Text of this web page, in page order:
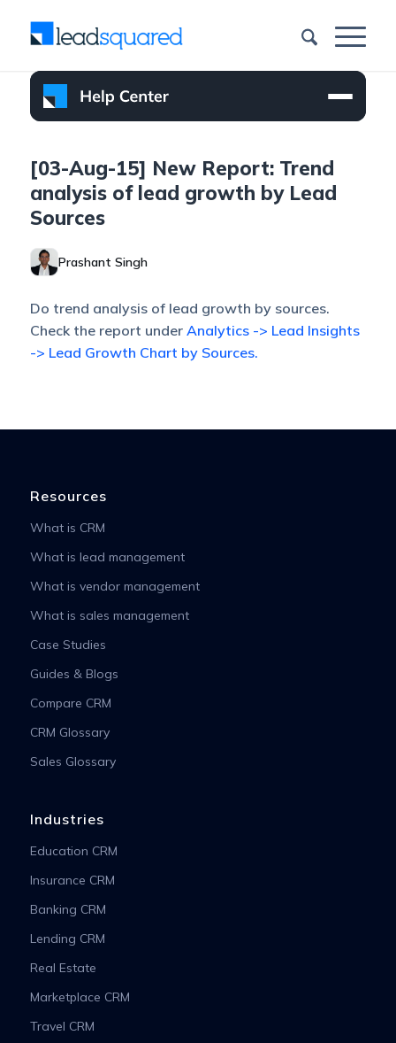
[03-Aug-15] New Report: Trend
analysis of lead growth by Lead
Sources
Prashant Singh
Do trend analysis of lead growth by sources.
Check the report under Analytics -> Lead Insights
-> Lead Growth Chart by Sources.
Resources
What is CRM
What is lead management
What is vendor management
What is sales management
Case Studies
Guides & Blogs
Compare CRM
CRM Glossary
Sales Glossary
Industries
Education CRM
Insurance CRM
Banking CRM
Lending CRM
Real Estate
Marketplace CRM
Travel CRM